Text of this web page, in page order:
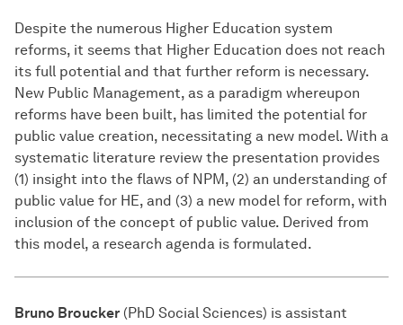
Despite the numerous Higher Education system
reforms, it seems that Higher Education does not reach
its full potential and that further reform is necessary.
New Public Management, as a paradigm whereupon
reforms have been built, has limited the potential for
public value creation, necessitating a new model. With a
systematic literature review the presentation provides
(1) insight into the flaws of NPM, (2) an understanding of
public value for HE, and (3) a new model for reform, with
inclusion of the concept of public value. Derived from
this model, a research agenda is formulated.
Bruno Broucker (PhD Social Sciences) is assistant